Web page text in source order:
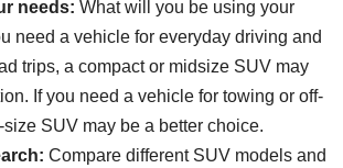
needs: What will you be using your
need a vehicle for everyday driving and
trips, a compact or midsize SUV may
If you need a vehicle for towing or off-
SUV may be a better choice.
Compare different SUV models and